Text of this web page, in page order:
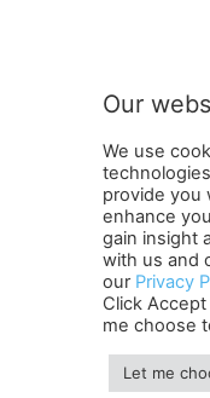
Terms and
Subscribe
Orders, Payments,
Our
We use
provide you
enhance
gain insight
with us and
our Privacy
Click
me choose
Let me